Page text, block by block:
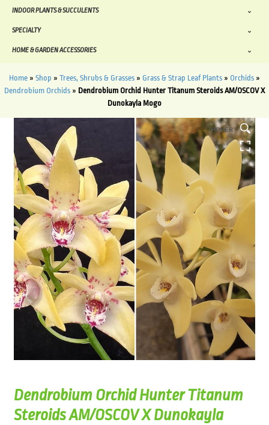
INDOOR PLANTS & SUCCULENTS
SPECIALTY
HOME & GARDEN ACCESSORIES
Home » Shop » Trees, Shrubs & Grasses » Grass & Strap Leaf Plants » Orchids »
Dendrobium Orchids » Dendrobium Orchid Hunter Titanum Steroids AM/OSCOV X
Dunokayla Mogo
HOVER
Dendrobium Orchid Hunter Titanum
Steroids AM/OSCOV X Dunokayla